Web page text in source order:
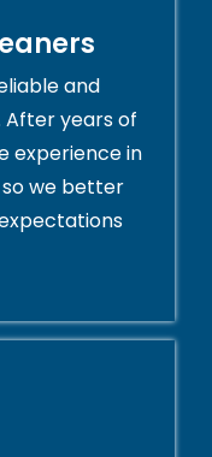
and
After years of
experience in
we better